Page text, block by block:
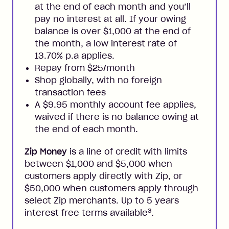
at the end of each month and you’ll
pay no interest at all. If your owing
balance is over $1,000 at the end of
the month, a low interest rate of
13.70% p.a applies.
Repay from $25/month
Shop globally, with no foreign
transaction fees
A $9.95 monthly account fee applies,
waived if there is no balance owing at
the end of each month.
Zip Money is a line of credit with limits
between $1,000 and $5,000 when
customers apply directly with Zip, or
$50,000 when customers apply through
select Zip merchants. Up to 5 years
interest free terms available3.